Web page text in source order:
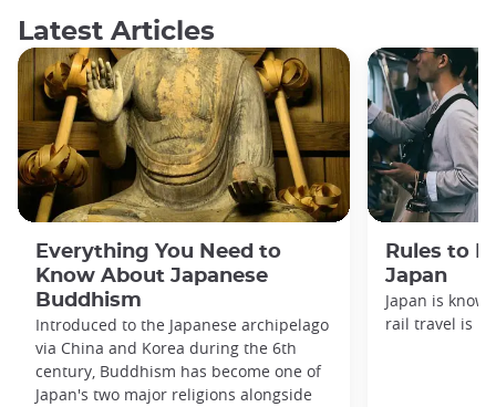
Latest Articles
Everything You Need to
Know About Japanese
Buddhism
Introduced to the Japanese archipelago
via China and Korea during the 6th
century, Buddhism has become one of
Japan's two major religions alongside
Rules to
Japan
Japan is
rail travel is